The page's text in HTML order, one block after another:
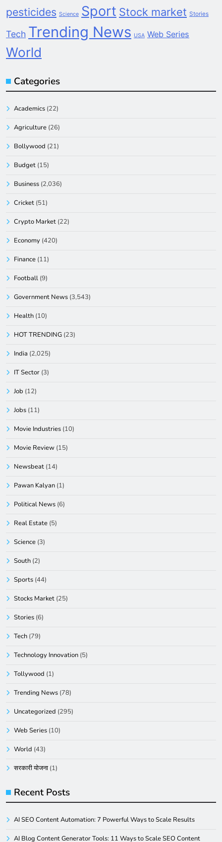
pesticides Science Sport Stock market Stories
Tech Trending News USA Web Series
World
Categories
Academics (22)
Agriculture (26)
Bollywood (21)
Budget (15)
Business (2,036)
Cricket (51)
Crypto Market (22)
Economy (420)
Finance (11)
Football (9)
Government News (3,543)
Health (10)
HOT TRENDING (23)
India (2,025)
IT Sector (3)
Job (12)
Jobs (11)
Movie Industries (10)
Movie Review (15)
Newsbeat (14)
Pawan Kalyan (1)
Political News (6)
Real Estate (5)
Science (3)
South (2)
Sports (44)
Stocks Market (25)
Stories (6)
Tech (79)
Technology Innovation (5)
Tollywood (1)
Trending News (78)
Uncategorized (295)
Web Series (10)
World (43)
सरकारी योजना (1)
Recent Posts
AI SEO Content Automation: 7 Powerful Ways to Scale Results
AI Blog Content Generator Tools: 11 Ways to Scale SEO Content